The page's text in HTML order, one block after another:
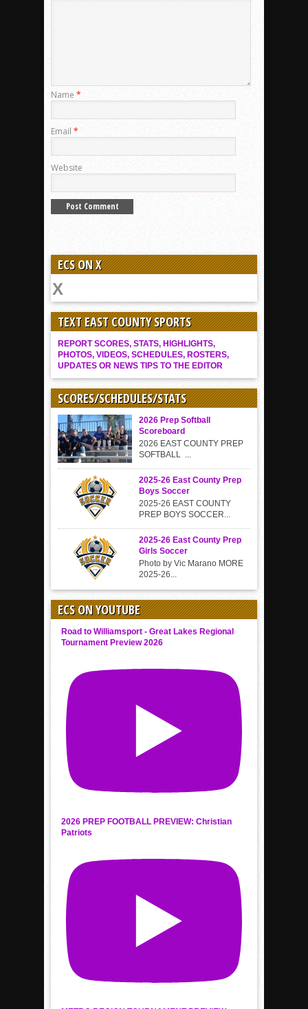
Name *
Email *
Website
ECS ON X
TEXT EAST COUNTY SPORTS
REPORT SCORES, STATS, HIGHLIGHTS,
PHOTOS, VIDEOS, SCHEDULES, ROSTERS,
UPDATES OR NEWS TIPS TO THE EDITOR
SCORES/SCHEDULES/STATS
2026 Prep Softball
Scoreboard
2026 EAST COUNTY PREP
SOFTBALL ...
2025-26 East County Prep
Boys Soccer
2025-26 EAST COUNTY
PREP BOYS SOCCER...
2025-26 East County Prep
Girls Soccer
Photo by Vic Marano MORE
2025-26...
ECS ON YOUTUBE
Road to Williamsport - Great Lakes Regional
Tournament Preview 2026
2026 PREP FOOTBALL PREVIEW: Christian
Patriots